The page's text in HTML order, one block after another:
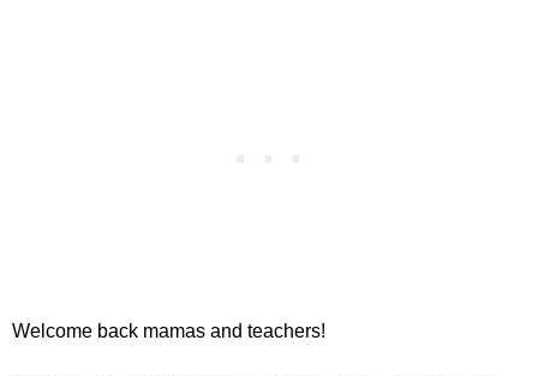
Welcome back mamas and teachers!